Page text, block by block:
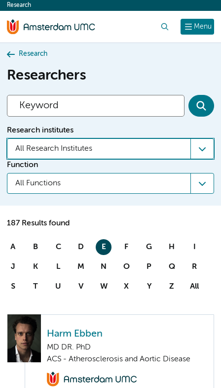
content
Menu
Research
Research
Researchers
Research institutes
All Research Institutes
Function
All Functions
187 Results found
A B C D E F G H I
J K L M N O P Q R
S T U V W X Y Z All
Harm Ebben
MD DR. PhD
ACS - Atherosclerosis and Aortic Disease